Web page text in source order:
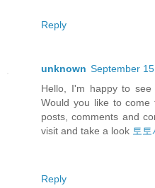
Reply
unknown September
Hello, I'm happy to
Would you like to
posts, comments and
visit and take a look 토토
Reply